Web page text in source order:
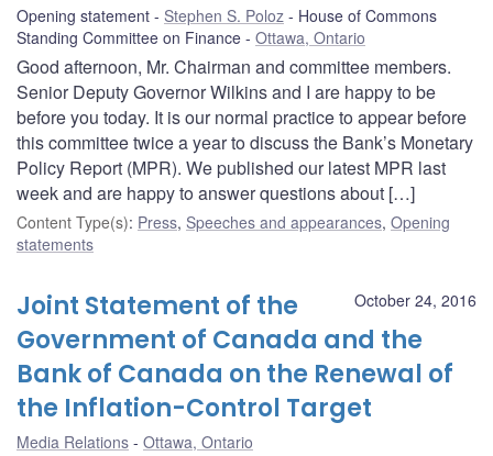
Opening statement Stephen S. Poloz
House of Commons
Standing Committee on Finance
Ottawa, Ontario
Good afternoon, Mr. Chairman and committee members.
Senior Deputy Governor Wilkins and I are happy to be
before you today. It is our normal practice to appear before
this committee twice a year to discuss the Bank’s Monetary
Policy Report (MPR). We published our latest MPR last
week and are happy to answer questions about […]
Content Type(s): Press, Speeches and appearances, Opening
statements
October 24, 2016
Joint Statement of the
Government of Canada and the
Bank of Canada on the Renewal of
the Inflation-Control Target
Media Relations Ottawa, Ontario